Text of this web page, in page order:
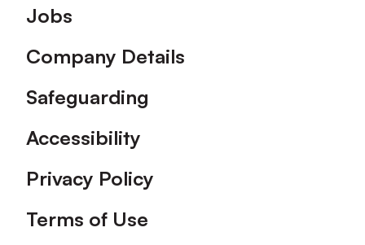
Footer
Jobs
Company Details
Safeguarding
Accessibility
Privacy Policy
Terms of Use